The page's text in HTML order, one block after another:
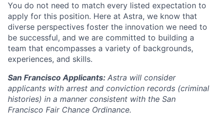
You do not need to match every listed expectation to
apply for this position. Here at Astra, we know that
diverse perspectives foster the innovation we need to
be successful, and we are committed to building a
team that encompasses a variety of backgrounds,
experiences, and skills.
San Francisco Applicants: Astra will consider
applicants with arrest and conviction records (criminal
histories) in a manner consistent with the San
Francisco Fair Chance Ordinance.